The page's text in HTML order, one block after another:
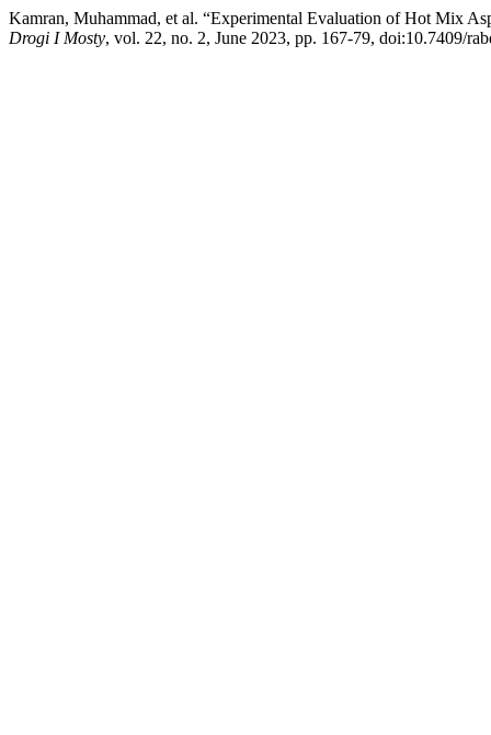
Kamran, Muhammad, et al. “Experimental Evaluation of Hot Mix
Drogi I Mosty, vol. 22, no. 2, June 2023, pp. 167-79, doi:10.7409/